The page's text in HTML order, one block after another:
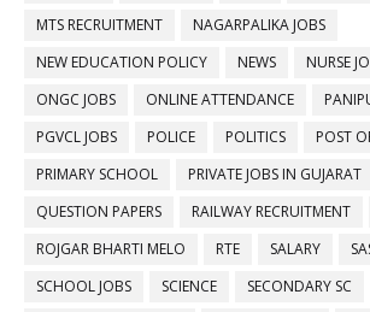
MTS RECRUITMENT
NAGARPALIKA JOBS
NEW EDUCATION POLICY
NEWS NURSE
ONGC JOBS
ONLINE ATTENDANCE
PGVCL JOBS
POLICE POLITICS
POST
PRIMARY SCHOOL
PRIVATE JOBS IN GUJARAT
QUESTION PAPERS
RAILWAY RECRUITMENT
ROJGAR BHARTI MELO
RTE SALARY
SCHOOL JOBS
SCIENCE
SECONDARY SC